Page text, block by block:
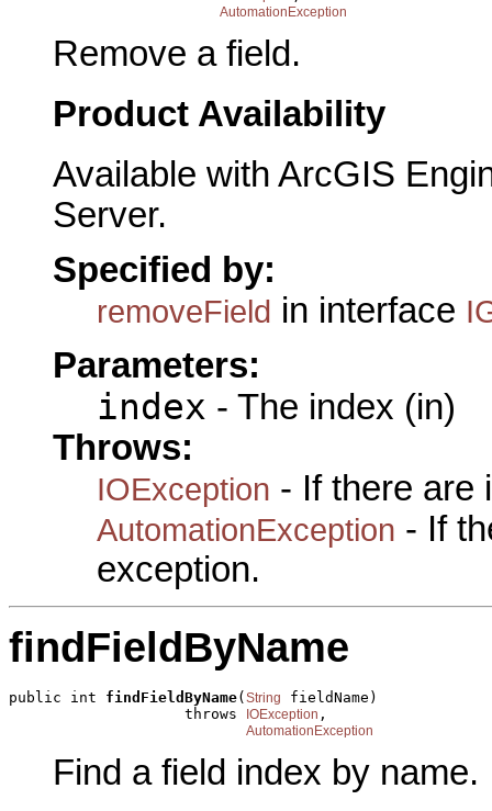
AutomationException
Remove a field.
Product Availability
Available with ArcGIS
Server.
Specified by:
removeField in interface
Parameters:
index - The index (in)
Throws:
IOException - If there are
AutomationException - If
exception.
findFieldByName
public int findFieldByName( String
fieldName)
                    throws
IOException ,
AutomationException
Find a field index by name.